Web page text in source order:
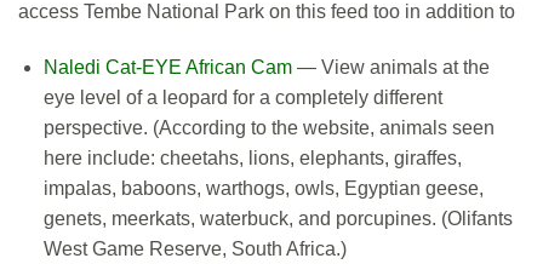
access Tembe National Park on this feed too in addition to
Naledi Cat-EYE African Cam — View animals at the
eye level of a leopard for a completely different
perspective. (According to the website, animals seen
here include: cheetahs, lions, elephants, giraffes,
impalas, baboons, warthogs, owls, Egyptian geese,
genets, meerkats, waterbuck, and porcupines. (Olifants
West Game Reserve, South Africa.)